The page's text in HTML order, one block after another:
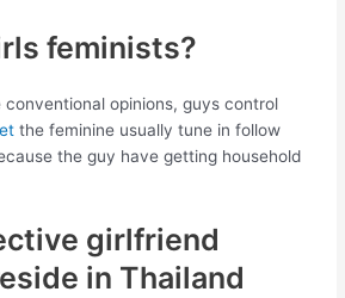
feminists?
conventional opinions, guys control
the feminine usually tune in follow
the guy have getting household
girlfriend
in Thailand